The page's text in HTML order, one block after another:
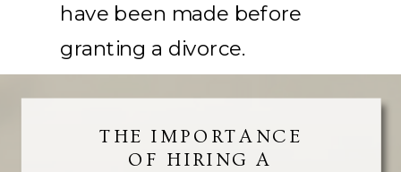
have been made before
granting a divorce.
THE IMPORTANCE
OF HIRING A